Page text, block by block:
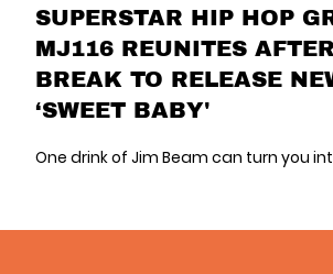
SUPERSTAR HIP HOP
MJ116 REUNITES
BREAK TO RELEASE
‘SWEET BABY'
One drink of Jim Beam can turn you